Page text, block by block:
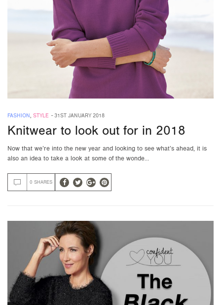
FASHION, STYLE -31ST JANUARY 2018
Knitwear to look out for in 2018
Now that we’re into the new year and looking to see what’s ahead, it is
also an idea to take a look at some of the wonde…
0 SHARES